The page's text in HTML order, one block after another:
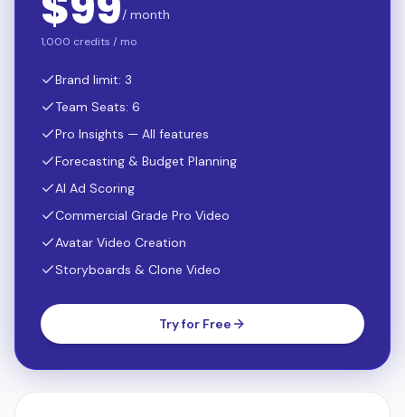
/ month
1,000 credits / mo
Brand limit: 3
Team Seats: 6
Pro Insights — All features
Forecasting & Budget Planning
AI Ad Scoring
Commercial Grade Pro Video
Avatar Video Creation
Storyboards & Clone Video
Try for Free